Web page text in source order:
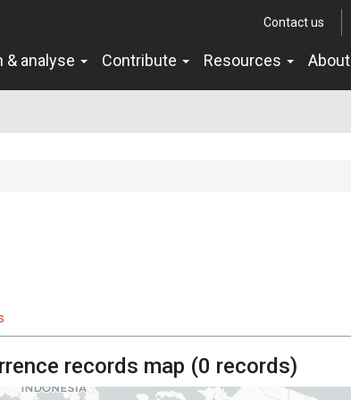
Contact us
& analyse Contribute Resources About
records map (0 records)